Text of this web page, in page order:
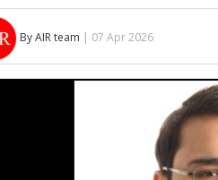
By AIR team | 07 Apr 2026